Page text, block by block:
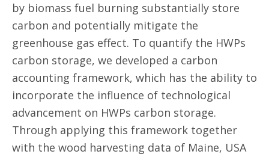
by biomass fuel burning substantially store
carbon and potentially mitigate the
greenhouse gas effect. To quantify the HWPs
carbon storage, we developed a carbon
accounting framework, which has the ability to
incorporate the influence of technological
advancement on HWPs carbon storage.
Through applying this framework together
with the wood harvesting data of Maine, USA